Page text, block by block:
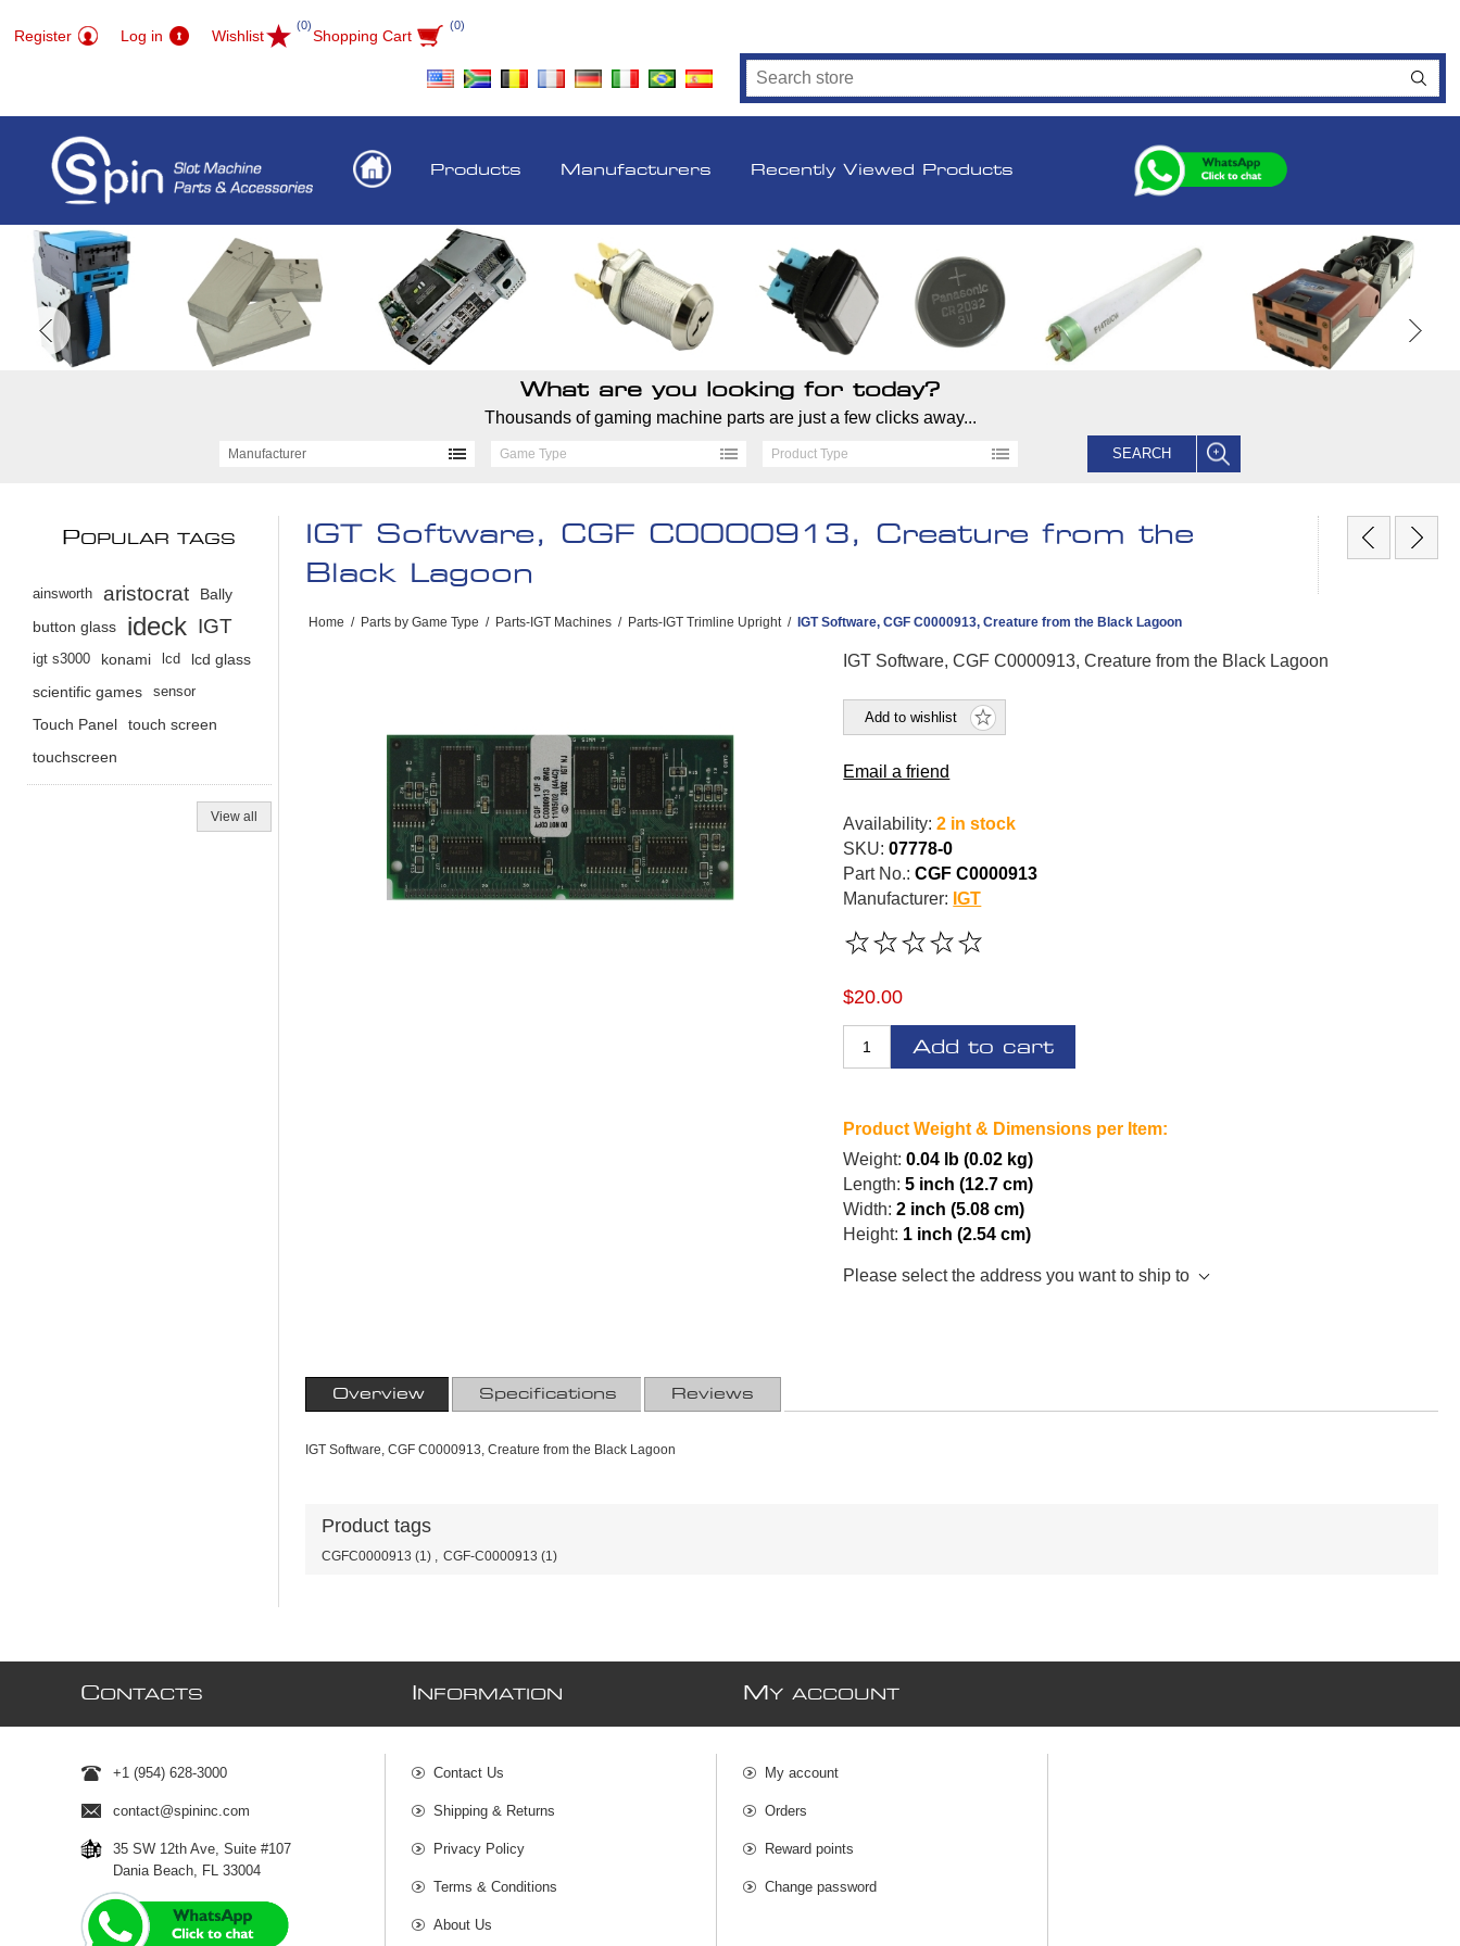
Register Log in Wishlist
(0)
Shopping Cart
(0)
Products Manufacturers Recently Viewed Products
What are you looking for today?
Thousands of gaming machine parts are just a few clicks away...
Manufacturer Game Type Product Type SEARCH
IGT Software, CGF C0000913, Creature from the
Black Lagoon
Home / Parts by Game Type / Parts-IGT Machines / Parts-IGT Trimline Upright / IGT Software, CGF C0000913, Creature from the Black Lagoon
IGT Software, CGF C0000913, Creature from the Black Lagoon
Add to wishlist
Email a friend
Availability: 2 in stock
SKU: 07778-0
Part No.: CGF C0000913
Manufacturer: IGT
$20.00
Add to cart
Product Weight & Dimensions per Item:
Weight: 0.04 lb (0.02 kg)
Length: 5 inch (12.7 cm)
Width: 2 inch (5.08 cm)
Height: 1 inch (2.54 cm)
Please select the address you want to ship to
Overview Specifications Reviews
IGT Software, CGF C0000913, Creature from the Black Lagoon
Product tags
CGFC0000913 (1) , CGF-C0000913 (1)
POPULAR TAGS
ainsworth aristocrat
Bally
button glass
ideck IGT
igt s3000 konami lcd
lcd glass
scientific games
sensor
Touch Panel
touch screen
touchscreen
View all
CONTACTS
+1 (954) 628-3000
contact@spininc.com
35 SW 12th Ave, Suite #107
Dania Beach, FL 33004
NFORMATION
Contact Us
Shipping & Returns
Privacy Policy
Terms & Conditions
About Us
MY ACCOUNT
My account
Orders
Reward points
Change password